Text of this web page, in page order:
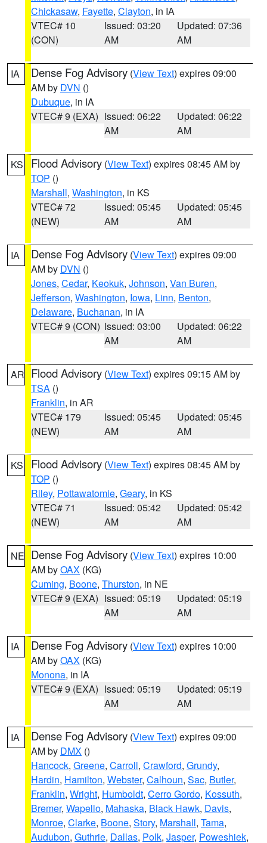
Chickasaw, Fayette, Clayton, in IA
VTEC# 10
(CON)
Issued: 03:20
AM
Updated: 07:36
AM
IA Dense Fog Advisory (View Text) expires 09:00
AM by DVN ()
Dubuque, in IA
VTEC# 9 (EXA) Issued: 06:22
AM
Updated: 06:22
AM
KS Flood Advisory (View Text) expires 08:45 AM by
TOP ()
Marshall, Washington, in KS
VTEC# 72
(NEW)
Issued: 05:45
AM
Updated: 05:45
AM
IA Dense Fog Advisory (View Text) expires 09:00
AM by DVN ()
Jones, Cedar, Keokuk, Johnson, Van Buren,
Jefferson, Washington, Iowa, Linn, Benton,
Delaware, Buchanan, in IA
VTEC# 9 (CON) Issued: 03:00
AM
Updated: 06:22
AM
AR Flood Advisory (View Text) expires 09:15 AM by
TSA ()
Franklin, in AR
VTEC# 179
(NEW)
Issued: 05:45
AM
Updated: 05:45
AM
KS Flood Advisory (View Text) expires 08:45 AM by
TOP ()
Riley, Pottawatomie, Geary, in KS
VTEC# 71
(NEW)
Issued: 05:42
AM
Updated: 05:42
AM
NE Dense Fog Advisory (View Text) expires 10:00
AM byOAX (KG)
Cuming, Boone, Thurston, in NE
VTEC# 9 (EXA) Issued: 05:19
AM
Updated: 05:19
AM
IA Dense Fog Advisory (View Text) expires 10:00
AM byOAX (KG)
Monona, in IA
VTEC# 9 (EXA) Issued: 05:19
AM
Updated: 05:19
AM
IA Dense Fog Advisory (View Text) expires 09:00
AM by DMX ()
Hancock, Greene, Carroll, Crawford, Grundy,
Hardin, Hamilton, Webster, Calhoun, Sac, Butler,
Franklin, Wright, Humboldt, Cerro Gordo, Kossuth,
Bremer, Wapello, Mahaska, Black Hawk, Davis,
Monroe, Clarke, Boone, Story, Marshall, Tama,
Audubon, Guthrie, Dallas, Polk, Jasper, Poweshiek,